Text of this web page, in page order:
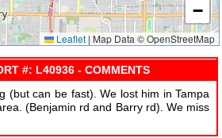
−
Leaflet | Map Data © OpenStreetMap
#: L40936 - COMMENTS
(but can be fast). We lost him in Tampa
(Benjamin rd and Barry rd). We miss